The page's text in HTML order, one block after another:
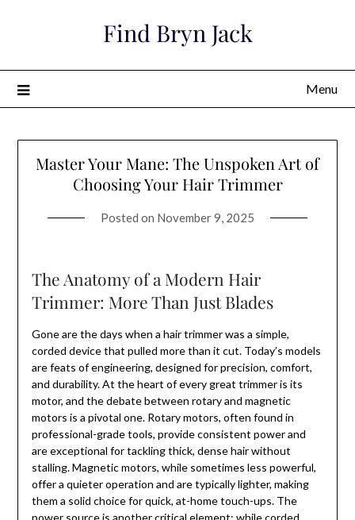
Find Bryn Jack
Menu
Master Your Mane: The Unspoken Art of
Choosing Your Hair Trimmer
Posted on November 9, 2025
The Anatomy of a Modern Hair
Trimmer: More Than Just Blades
Gone are the days when a hair trimmer was a simple,
corded device that pulled more than it cut. Today’s models
are feats of engineering, designed for precision, comfort,
and durability. At the heart of every great trimmer is its
motor, and the debate between rotary and magnetic
motors is a pivotal one. Rotary motors, often found in
professional-grade tools, provide consistent power and
are exceptional for tackling thick, dense hair without
stalling. Magnetic motors, while sometimes less powerful,
offer a quieter operation and are typically lighter, making
them a solid choice for quick, at-home touch-ups. The